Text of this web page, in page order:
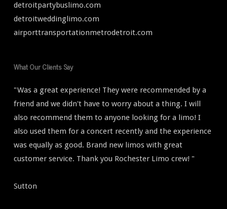
detroitpartybuslimo.com
detroitweddinglimo.com
airporttransportationmetrodetroit.com
What Our Clients Say
"Was a great experience! They were recommended by a
friend and we didn't have to worry about a thing. I will
also recommend them to anyone looking for a limo! I
also used them for a concert recently and the experience
was equally as good. Brand new limos with great
customer service. Thank you Rochester Limo crew! "
Sutton